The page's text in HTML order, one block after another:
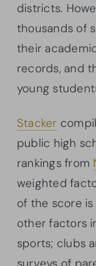
districts.
thousands of
their
records, and
young
Stacker
public high
rankings from
weighted
of the score
other factors
sports; clubs